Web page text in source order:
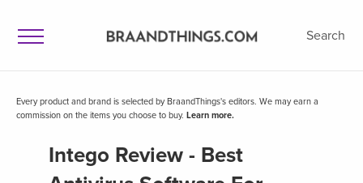
Search
Every product and brand is selected by BraandThings's editors. We may earn a
commission on the items you choose to buy. Learn more.
Intego Review - Best